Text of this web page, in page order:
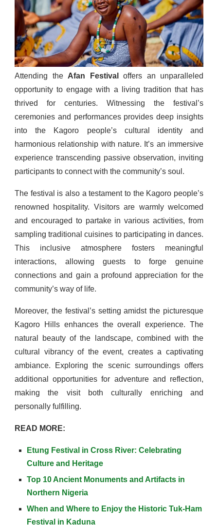
Attending the Afan Festival
offers an unparalleled
opportunity to engage with a living tradition that has
thrived for centuries. Witnessing the festival’s
ceremonies and performances provides deep insights
into the Kagoro people’s cultural identity and
harmonious relationship with nature. It’s an immersive
experience transcending passive observation, inviting
participants to connect with the community’s soul.
The festival is also a testament to the Kagoro people’s
renowned hospitality. Visitors are warmly welcomed
and encouraged to partake in various activities, from
sampling traditional cuisines to participating in dances.
This inclusive atmosphere fosters meaningful
interactions, allowing guests to forge genuine
connections and gain a profound appreciation for the
community’s way of life.
Moreover, the festival’s setting amidst the picturesque
Kagoro Hills enhances the overall experience. The
natural beauty of the landscape, combined with the
cultural vibrancy of the event, creates a captivating
ambiance. Exploring the scenic surroundings offers
additional opportunities for adventure and reflection,
making the visit both culturally enriching and
personally fulfilling.
READ MORE:
Etung Festival in Cross River: Celebrating
Culture and Heritage
Top 10 Ancient Monuments and Artifacts in
Northern Nigeria
When and Where to Enjoy the Historic Tuk-Ham
Festival in Kaduna